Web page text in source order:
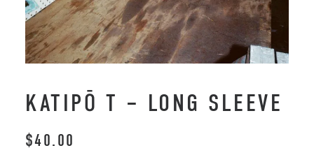
KATIPŌ T – LONG SLEEVE
$40.00